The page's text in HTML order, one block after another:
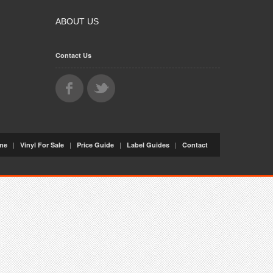
ABOUT US
Contact Us
| Vinyl For Sale | Price Guide | Label Guides | Contact